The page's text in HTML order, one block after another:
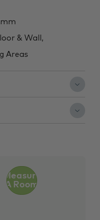
& Wall,
Areas
Measure
A Room